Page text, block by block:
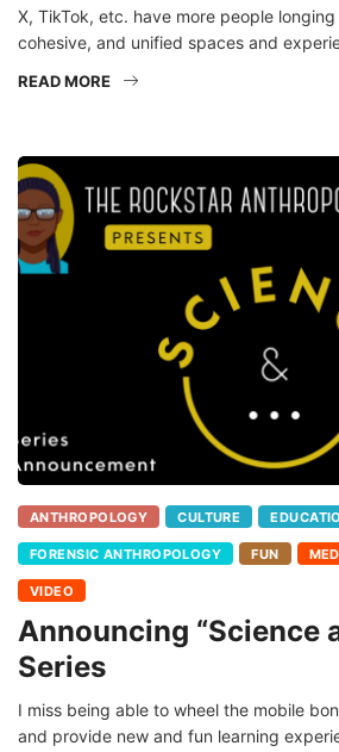
cohesive, and unified spaces and
READ MORE
ANTHROPOLOGY CULTURE
FORENSIC ANTHROPOLOGY FUN
VIDEO
Announcing “Science
Series
I miss being able to wheel the mobile
and provide new and fun learning
hoped to bring it back in 2021, but that